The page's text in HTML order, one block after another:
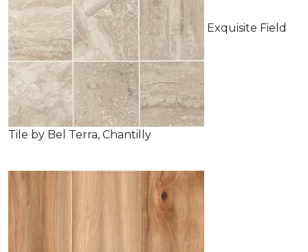
Exquisite Field
Tile by Bel Terra, Chantilly